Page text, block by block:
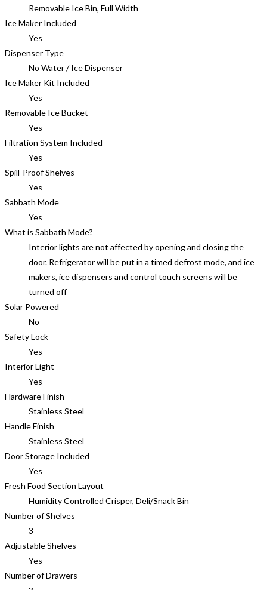
Removable Ice Bin, Full Width
Ice Maker Included
Yes
Dispenser Type
No Water / Ice Dispenser
Ice Maker Kit Included
Yes
Removable Ice Bucket
Yes
Filtration System Included
Yes
Spill-Proof Shelves
Yes
Sabbath Mode
Yes
What is Sabbath Mode?
Interior lights are not affected by opening and closing the
door. Refrigerator will be put in a timed defrost mode, and ice
makers, ice dispensers and control touch screens will be
turned off
Solar Powered
No
Safety Lock
Yes
Interior Light
Yes
Hardware Finish
Stainless Steel
Handle Finish
Stainless Steel
Door Storage Included
Yes
Fresh Food Section Layout
Humidity Controlled Crisper, Deli/Snack Bin
Number of Shelves
3
Adjustable Shelves
Yes
Number of Drawers